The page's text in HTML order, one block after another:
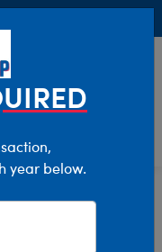
A-Bear Collections
year below.